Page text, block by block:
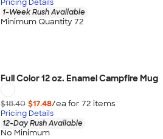
Pricing Details
1-Week Rush Available
Minimum Quantity 72
Full Color 12 oz. Enamel Campfire Mug
$18.40 $17.48/ea for 72 items
Pricing Details
12-Day Rush Available
No Minimum